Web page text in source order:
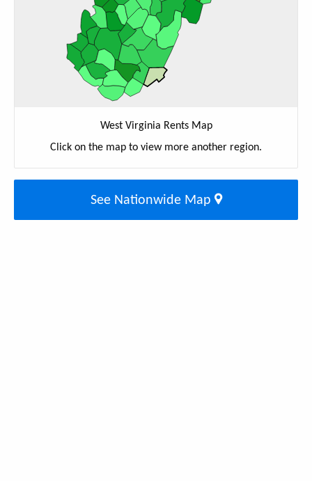
West Virginia Rents Map
Click on the map to view more another region.
See Nationwide Map